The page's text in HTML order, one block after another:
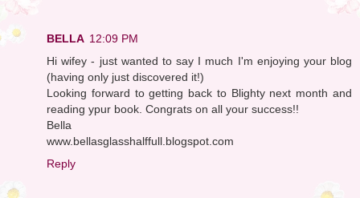
BELLA 12:09 PM
Hi wifey - just wanted to say I much I'm enjoying your blog
(having only just discovered it!)
Looking forward to getting back to Blighty next month and
reading ypur book. Congrats on all your success!!
Bella
www.bellasglasshalffull.blogspot.com
Reply